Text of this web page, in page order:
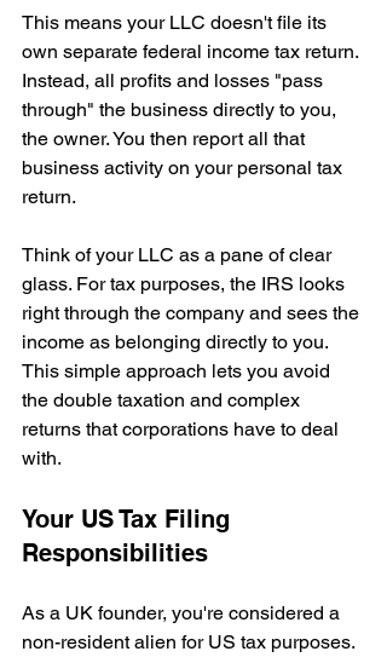
This means your LLC doesn't file its
own separate federal income tax return.
Instead, all profits and losses "pass
through" the business directly to you,
the owner. You then report all that
business activity on your personal tax
return.
Think of your LLC as a pane of clear
glass. For tax purposes, the IRS looks
right through the company and sees the
income as belonging directly to you.
This simple approach lets you avoid
the double taxation and complex
returns that corporations have to deal
with.
Your US Tax Filing
Responsibilities
As a UK founder, you're considered a
non-resident alien for US tax purposes.